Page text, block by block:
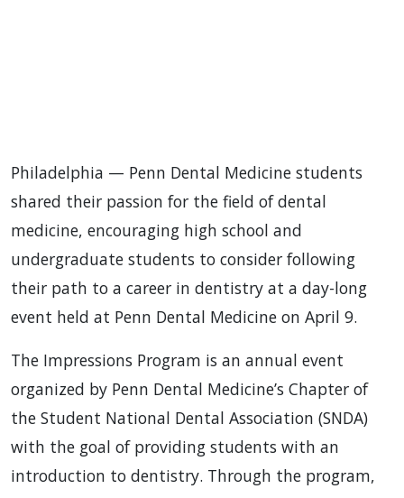
Philadelphia — Penn Dental Medicine students
shared their passion for the field of dental
medicine, encouraging high school and
undergraduate students to consider following
their path to a career in dentistry at a day-long
event held at Penn Dental Medicine on April 9.
The Impressions Program is an annual event
organized by Penn Dental Medicine’s Chapter of
the Student National Dental Association (SNDA)
with the goal of providing students with an
introduction to dentistry. Through the program,